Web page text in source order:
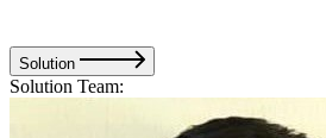
Solution
Solution Team: